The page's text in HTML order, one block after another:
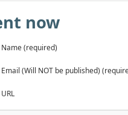
now
Name (required)
Email (Will NOT be published)
URL